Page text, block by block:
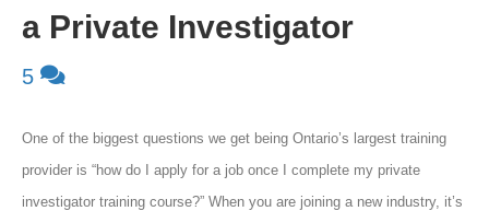
a Private Investigator
5
One of the biggest questions we get being Ontario’s largest training
provider is “how do I apply for a job once I complete my private
investigator training course?” When you are joining a new industry, it’s